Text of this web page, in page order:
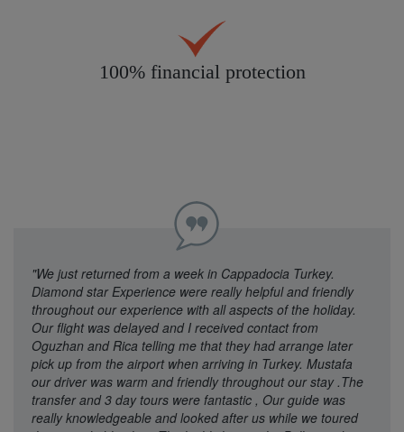
100% financial protection
"We just returned from a week in Cappadocia Turkey.
Diamond star Experience were really helpful and friendly
throughout our experience with all aspects of the holiday.
Our flight was delayed and I received contact from
Oguzhan and Rica telling me that they had arrange later
pick up from the airport when arriving in Turkey. Mustafa
our driver was warm and friendly throughout our stay .The
transfer and 3 day tours were fantastic , Our guide was
really knowledgeable and looked after us while we toured